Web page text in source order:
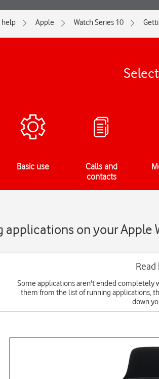
help Apple Watch Series 10
Basic use
Calls and
contacts
applications on your Apple
Some applications aren't ended completely
them from the list of running applications,
down